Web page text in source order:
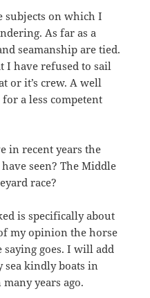
subjects on which I
As far as a
seamanship are tied.
I have refused to sail
or it’s crew. A well
a less competent
in recent years the
seen? The Middle
race?
is specifically about
my opinion the horse
saying goes. I will add
sea kindly boats in
years ago.